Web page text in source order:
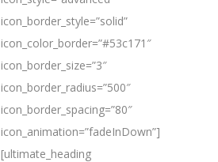
icon_border_style=”solid”
icon_color_border=”#53c171″
icon_border_size=”3″
icon_border_radius=”500″
icon_border_spacing=”80″
icon_animation=”fadeInDown”]
[ultimate_heading